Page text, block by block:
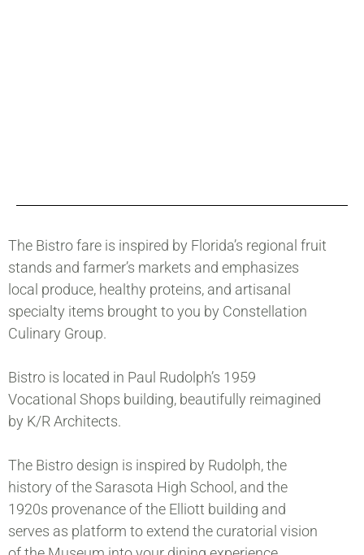
The Bistro fare is inspired by Florida’s regional fruit
stands and farmer’s markets and emphasizes
local produce, healthy proteins, and artisanal
specialty items brought to you by Constellation
Culinary Group.
Bistro is located in Paul Rudolph’s 1959
Vocational Shops building, beautifully reimagined
by K/R Architects.
The Bistro design is inspired by Rudolph, the
history of the Sarasota High School, and the
1920s provenance of the Elliott building and
serves as platform to extend the curatorial vision